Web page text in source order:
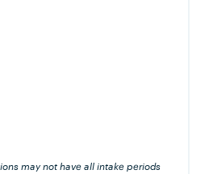
may not have all intake periods